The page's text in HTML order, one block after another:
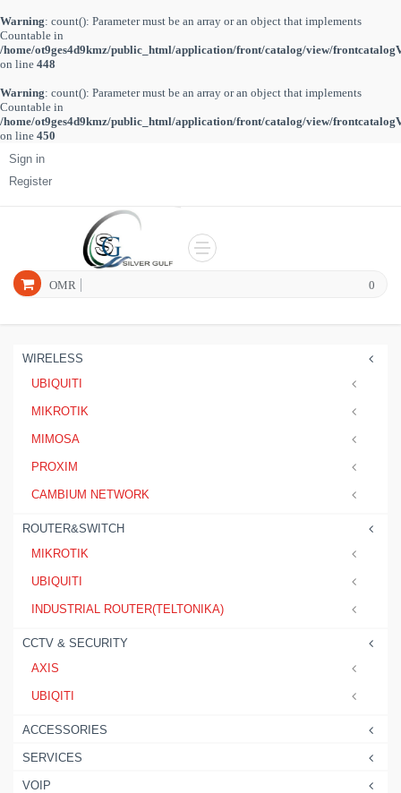
Warning: count(): Parameter must be an array or an object that implements
Countable in
/home/ot9ges4d9kmz/public_html/application/front/catalog/view/
on line 448
Warning: count(): Parameter must be an array or an object that implements
Countable in
/home/ot9ges4d9kmz/public_html/application/front/catalog/view/
on line 450
Sign in
Register
0
OMR
WIRELESS
UBIQUITI
MIKROTIK
MIMOSA
PROXIM
CAMBIUM NETWORK
ROUTER&SWITCH
MIKROTIK
UBIQUITI
INDUSTRIAL ROUTER(TELTONIKA)
CCTV & SECURITY
AXIS
UBIQITI
ACCESSORIES
SERVICES
VOIP